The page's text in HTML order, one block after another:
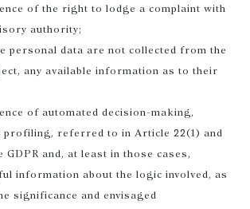
of the right to lodge a complaint with
authority;
personal data are not collected from the
any available information as to their
of automated decision-making,
profiling, referred to in Article 22(1) and
GDPR and, at least in those cases,
information about the logic involved, as
significance and envisaged